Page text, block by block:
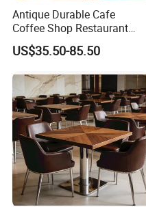
Antique Durable Cafe
Coffee Shop Restaurant
Booth Seating Sofa Solid
Wood Split Joint Top Table
Restaurant
US$35.50-85.50